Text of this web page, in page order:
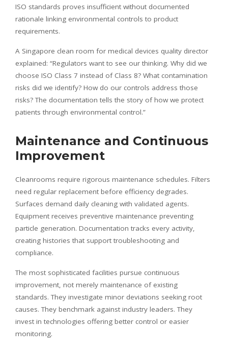
ISO standards proves insufficient without documented
rationale linking environmental controls to product
requirements.
A Singapore clean room for medical devices quality director
explained: “Regulators want to see our thinking. Why did we
choose ISO Class 7 instead of Class 8? What contamination
risks did we identify? How do our controls address those
risks? The documentation tells the story of how we protect
patients through environmental control.”
Maintenance and Continuous
Improvement
Cleanrooms require rigorous maintenance schedules. Filters
need regular replacement before efficiency degrades.
Surfaces demand daily cleaning with validated agents.
Equipment receives preventive maintenance preventing
particle generation. Documentation tracks every activity,
creating histories that support troubleshooting and
compliance.
The most sophisticated facilities pursue continuous
improvement, not merely maintenance of existing
standards. They investigate minor deviations seeking root
causes. They benchmark against industry leaders. They
invest in technologies offering better control or easier
monitoring.